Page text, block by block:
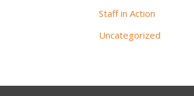
Staff in Action
Uncategorized